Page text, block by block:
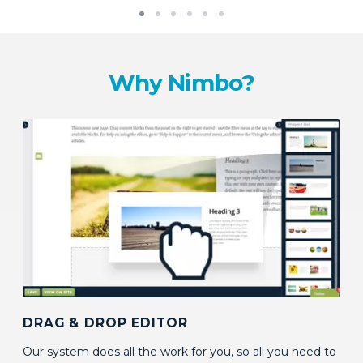
Why Nimbo?
DRAG & DROP EDITOR
Our system does all the work for you, so all you need to
do is decide how your pages should look, and what
should go into them by dragging content blocks onto